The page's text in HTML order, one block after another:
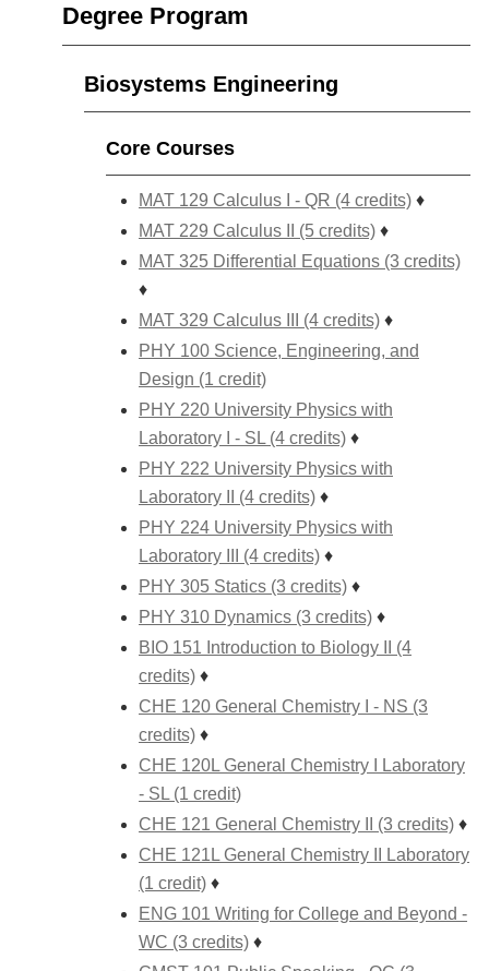
Degree Program
Biosystems Engineering
Core Courses
MAT 129 Calculus I - QR (4 credits) ♦
MAT 229 Calculus II (5 credits) ♦
MAT 325 Differential Equations (3 credits)
♦
MAT 329 Calculus III (4 credits) ♦
PHY 100 Science, Engineering, and
Design (1 credit)
PHY 220 University Physics with
Laboratory I - SL (4 credits) ♦
PHY 222 University Physics with
Laboratory II (4 credits) ♦
PHY 224 University Physics with
Laboratory III (4 credits) ♦
PHY 305 Statics (3 credits) ♦
PHY 310 Dynamics (3 credits) ♦
BIO 151 Introduction to Biology II (4
credits) ♦
CHE 120 General Chemistry I - NS (3
credits) ♦
CHE 120L General Chemistry I Laboratory
- SL (1 credit)
CHE 121 General Chemistry II (3 credits) ♦
CHE 121L General Chemistry II Laboratory
(1 credit) ♦
ENG 101 Writing for College and Beyond -
WC (3 credits) ♦